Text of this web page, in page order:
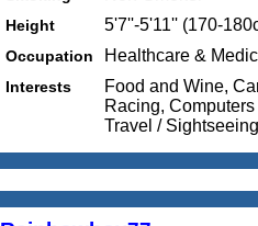
Height 5'7''-5'11'' (170-
Occupation Healthcare &
Interests
Food and Wine,
Racing,
Travel / Sightseeing